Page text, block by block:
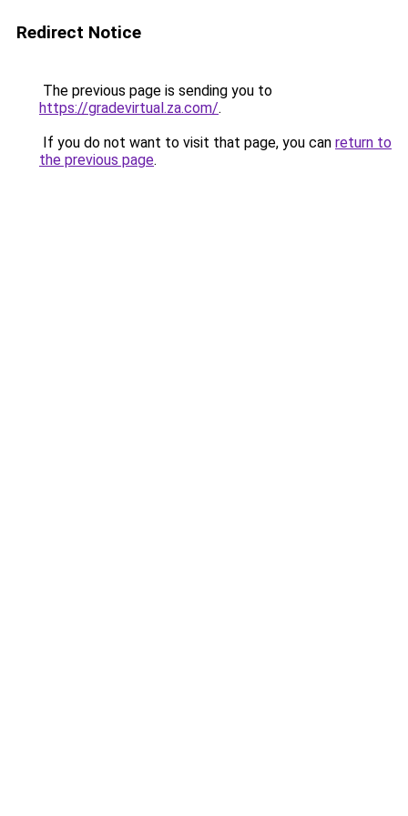
Redirect Notice
The previous page is sending you to
https://gradevirtual.za.com/.
If you do not want to visit that page, you can return to
the previous page.